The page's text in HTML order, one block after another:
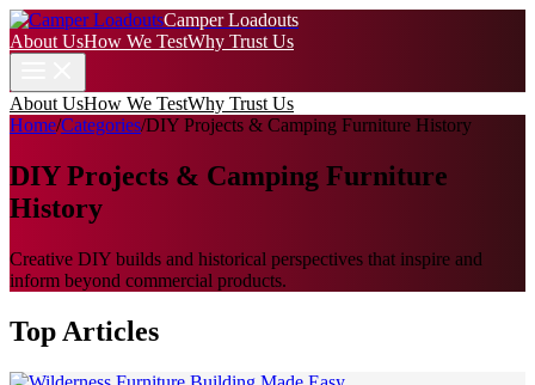
Camper Loadouts
About UsHow We TestWhy Trust Us
About UsHow We TestWhy Trust Us
Home/Categories/DIY Projects & Camping Furniture History
DIY Projects & Camping Furniture
History
Creative DIY builds and historical perspectives that inspire and
inform beyond commercial products.
Top Articles